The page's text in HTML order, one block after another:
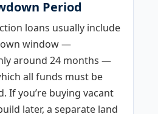
Period
loans usually include
window —
around 24 months —
all funds must be
If you’re buying vacant
later, a separate land